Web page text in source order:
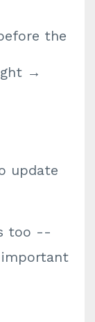
the
→
update
too --